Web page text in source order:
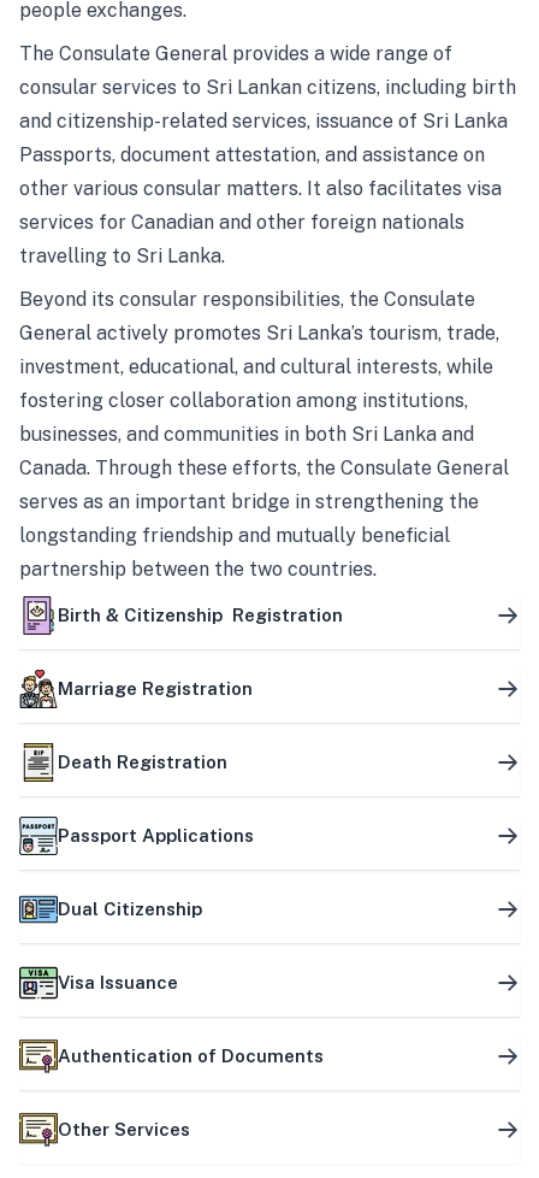
people exchanges.
The Consulate General provides a wide range of
consular services to Sri Lankan citizens, including birth
and citizenship-related services, issuance of Sri Lanka
Passports, document attestation, and assistance on
other various consular matters. It also facilitates visa
services for Canadian and other foreign nationals
travelling to Sri Lanka.
Beyond its consular responsibilities, the Consulate
General actively promotes Sri Lanka’s tourism, trade,
investment, educational, and cultural interests, while
fostering closer collaboration among institutions,
businesses, and communities in both Sri Lanka and
Canada. Through these efforts, the Consulate General
serves as an important bridge in strengthening the
longstanding friendship and mutually beneficial
partnership between the two countries.
Birth & Citizenship Registration
Marriage Registration
Death Registration
Passport Applications
Dual Citizenship
Visa Issuance
Authentication of Documents
Other Services